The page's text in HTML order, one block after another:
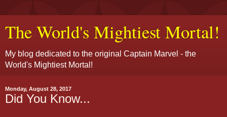
The World's Mightiest Mortal!
My blog dedicated to the original Captain Marvel - the
World's Mightiest Mortal!
Monday, August 28, 2017
Did You Know...